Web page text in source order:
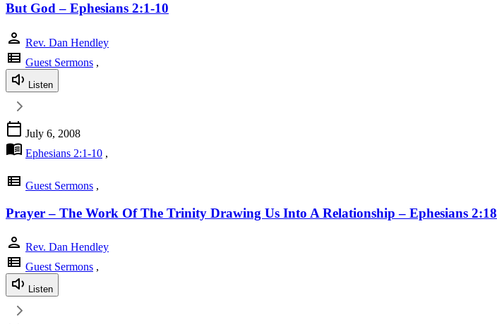
But God – Ephesians 2:1-10
person Rev. Dan Hendley
view_list Guest Sermons ,
Listen
calendar_today July 6, 2008
menu_book Ephesians 2:1-10 ,
view_list Guest Sermons ,
Prayer – The Work Of The Trinity Drawing Us Into A Relationship – Ephesians 2:18
person Rev. Dan Hendley
view_list Guest Sermons ,
Listen